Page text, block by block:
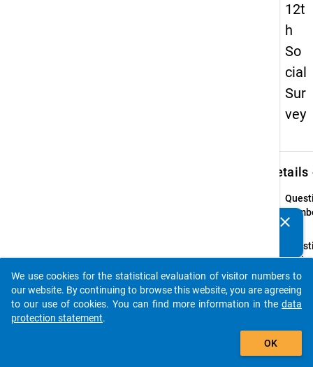
12t
h
So
cial
Sur
vey
Details
40
Text:
Wie
letzte
clear
auto_stories
add_shopping_cart
We use cookies for the statistical evaluation of visitor numbers to
our website. By continuing to browse this website, you are agreeing
to our use of cookies. You can find more information in the data
protection statement.
OK